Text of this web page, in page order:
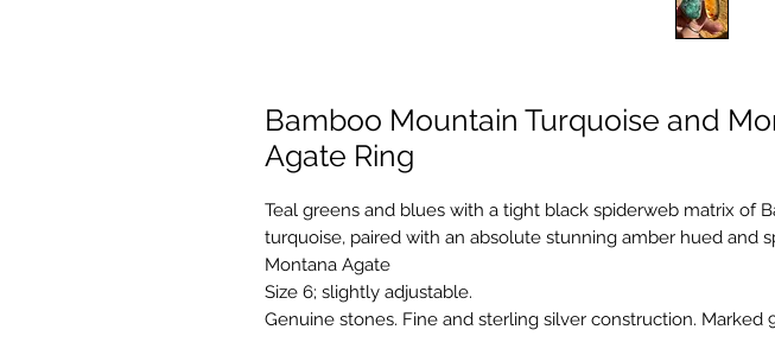
Bamboo Mountain Turquoise and
Agate Ring
Teal greens and blues with a tight black spiderweb matrix of
turquoise, paired with an absolute stunning amber hued and
Montana Agate
Size 6; slightly adjustable.
Genuine stones. Fine and sterling silver construction. Marked